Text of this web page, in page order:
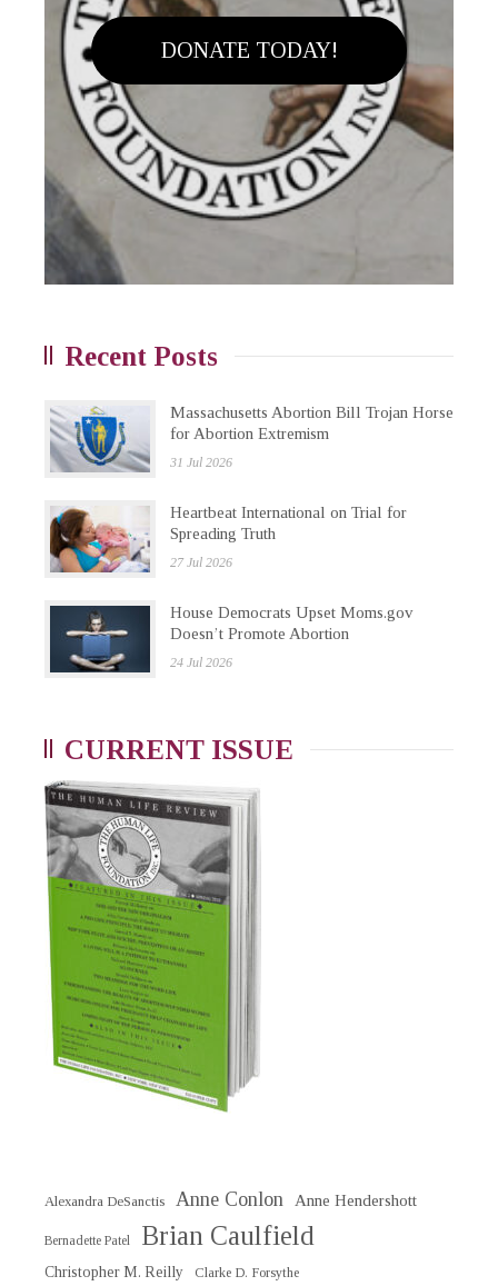
DONATE TODAY!
Recent Posts
Massachusetts Abortion Bill Trojan Horse
for Abortion Extremism
31 Jul 2026
Heartbeat International on Trial for
Spreading Truth
27 Jul 2026
House Democrats Upset Moms.gov
Doesn’t Promote Abortion
24 Jul 2026
CURRENT ISSUE
Alexandra DeSanctis Anne Conlon Anne Hendershott
Bernadette Patel Brian Caulfield
Christopher M. Reilly Clarke D. Forsythe